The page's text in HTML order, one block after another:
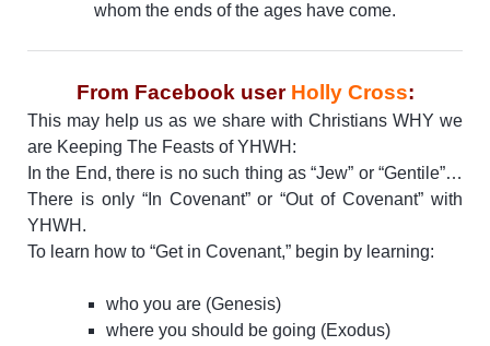
whom the ends of the ages have come.
From Facebook user Holly Cross:
This may help us as we share with Christians WHY we
are Keeping The Feasts of YHWH:
In the End, there is no such thing as “Jew” or “Gentile”…
There is only “In Covenant” or “Out of Covenant” with
YHWH.
To learn how to “Get in Covenant,” begin by learning:
who you are (Genesis)
where you should be going (Exodus)